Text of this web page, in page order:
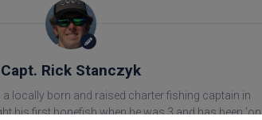
Capt. Rick Stanczyk
a locally born and raised charter fishing captain in
his first bonefish when he was 3 and has been 'on